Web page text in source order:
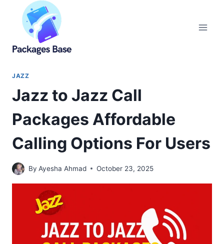
content
JAZZ
Jazz to Jazz Call
Packages Affordable
Calling Options For Users
By Ayesha Ahmad October 23, 2025